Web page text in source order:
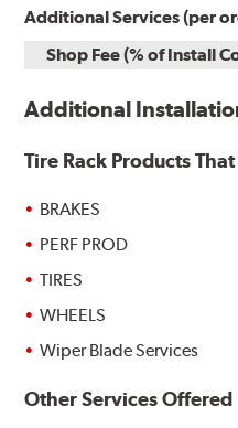
Additional Services (per
Shop Fee (% of Install
Additional
Tire Rack Products
BRAKES
PERF PROD
TIRES
WHEELS
Wiper Blade Services
Other Services Offered